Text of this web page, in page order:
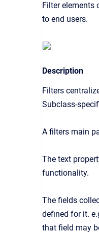
Filter elements
to end users.
Description
Filters
Subclass-
A filters main
The text
functionality.
The fields
defined for it.
that field may